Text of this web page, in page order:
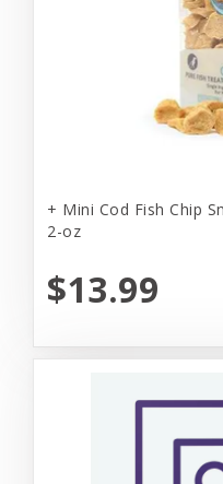
+ Mini Cod Fish Chip
2-oz
$13.99